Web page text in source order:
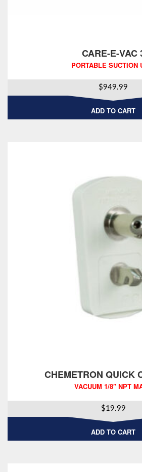
CARE-E-VAC
PORTABLE SUCTION
$949.99
ADD TO CART
CHEMETRON QUICK
VACUUM 1/8″ NPT
$19.99
ADD TO CART